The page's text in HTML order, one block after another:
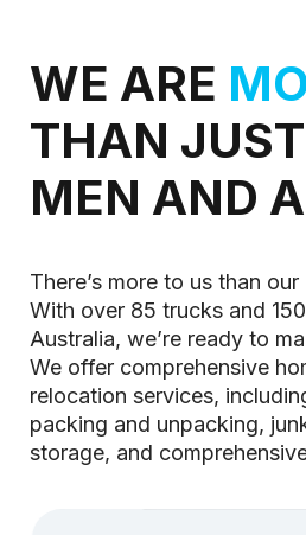
WE ARE
THAN
MEN AND
There’s more to us than
With over 85 trucks and
Australia, we’re ready to
We offer comprehensive
relocation services,
packing and unpacking,
storage, and